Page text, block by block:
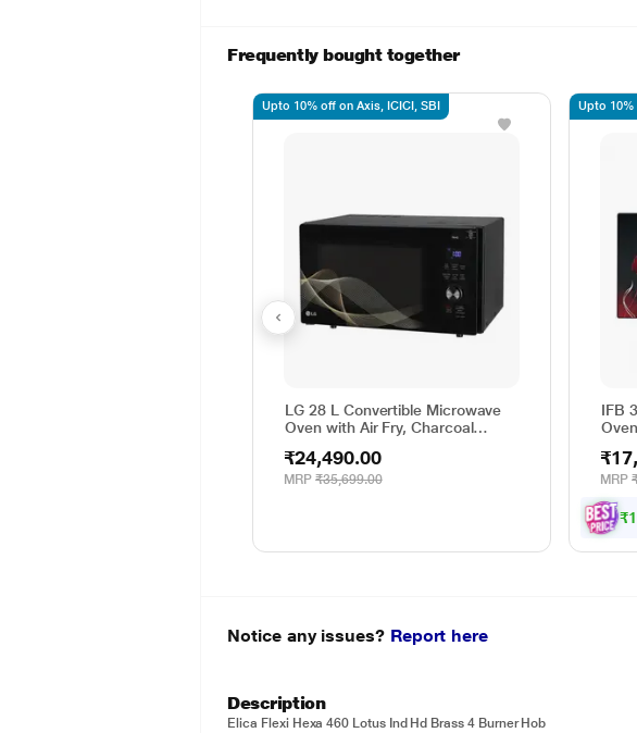
Frequently bought together
LG 28 L Convertible Microwave
Oven with Air Fry, Charcoal
Menu Powered by Thinq,
MJEN286UHWF, Black
₹24,490.00
MRP₹35,699.00
Upto 10% off on Axis, ICICI, SBI
IFB
Grill
MRP
₹1
Upto 10%
Notice any issues? Report here
Description
Elica Flexi Hexa 460 Lotus Ind Hd Brass 4 Burner Hob